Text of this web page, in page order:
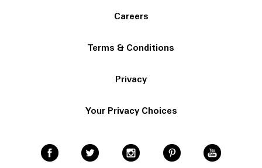
Careers
Terms & Conditions
Privacy
Your Privacy Choices